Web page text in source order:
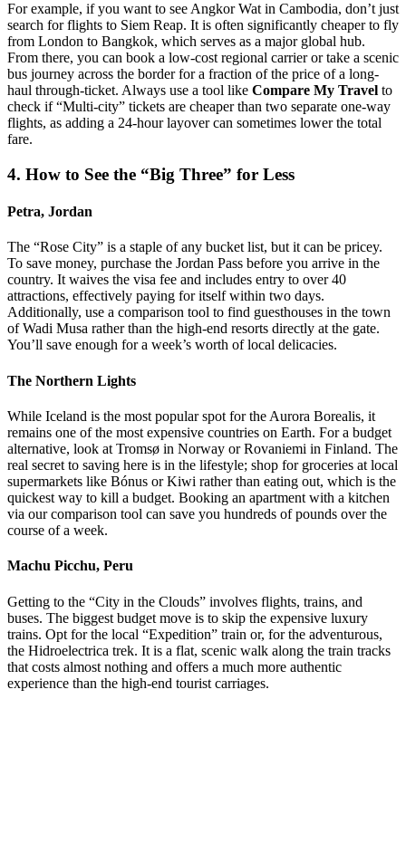
For example, if you want to see Angkor Wat in Cambodia, don’t just
search for flights to Siem Reap. It is often significantly cheaper to fly
from London to Bangkok, which serves as a major global hub.
From there, you can book a low-cost regional carrier or take a scenic
bus journey across the border for a fraction of the price of a long-
haul through-ticket. Always use a tool like Compare My Travel to
check if “Multi-city” tickets are cheaper than two separate one-way
flights, as adding a 24-hour layover can sometimes lower the total
fare.
4. How to See the “Big Three” for Less
Petra, Jordan
The “Rose City” is a staple of any bucket list, but it can be pricey.
To save money, purchase the Jordan Pass before you arrive in the
country. It waives the visa fee and includes entry to over 40
attractions, effectively paying for itself within two days.
Additionally, use a comparison tool to find guesthouses in the town
of Wadi Musa rather than the high-end resorts directly at the gate.
You’ll save enough for a week’s worth of local delicacies.
The Northern Lights
While Iceland is the most popular spot for the Aurora Borealis, it
remains one of the most expensive countries on Earth. For a budget
alternative, look at Tromsø in Norway or Rovaniemi in Finland. The
real secret to saving here is in the lifestyle; shop for groceries at local
supermarkets like Bónus or Kiwi rather than eating out, which is the
quickest way to kill a budget. Booking an apartment with a kitchen
via our comparison tool can save you hundreds of pounds over the
course of a week.
Machu Picchu, Peru
Getting to the “City in the Clouds” involves flights, trains, and
buses. The biggest budget move is to skip the expensive luxury
trains. Opt for the local “Expedition” train or, for the adventurous,
the Hidroelectrica trek. It is a flat, scenic walk along the train tracks
that costs almost nothing and offers a much more authentic
experience than the high-end tourist carriages.